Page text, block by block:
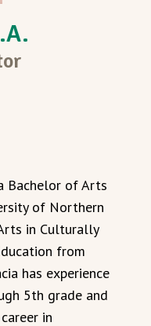
Bachelor of Arts
of Northern
in Culturally
from
has experience
5th grade and
in